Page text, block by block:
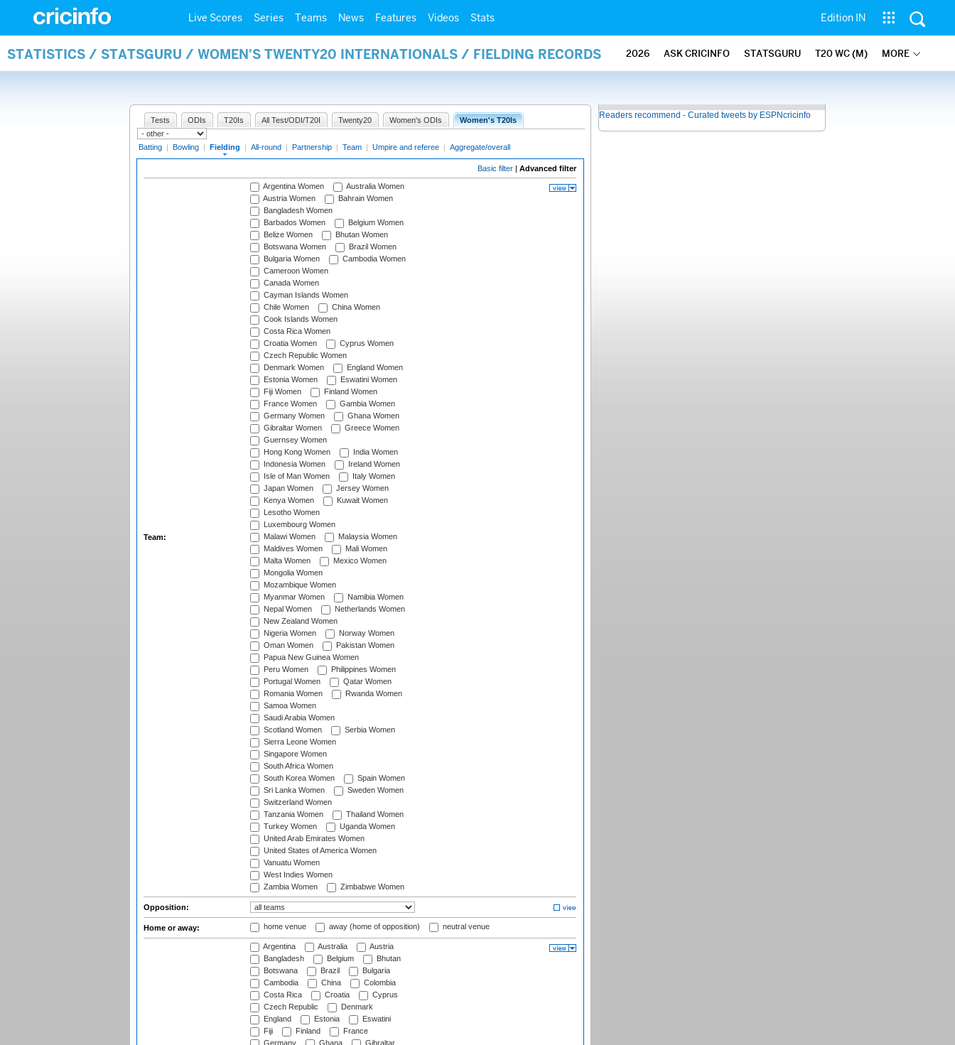
Live Scores Series Teams News Features Videos Stats Edition IN
STATISTICS / STATSGURU / WOMEN'S TWENTY20 INTERNATIONALS / FIELDING RECORDS 2026 ASK CRICINFO STATSGURU T20 WC (M) MORE
Tests ODIs T20Is All Test/ODI/T20I Twenty20 Women's ODIs Women's T20Is
Batting | Bowling | Fielding | All-round | Partnership | Team | Umpire and referee | Aggregate/overall
Basic filter | Advanced filter
Team:
Argentina Women
Australia Women
Austria Women
Bahrain Women
Bangladesh Women
Barbados Women
Belgium Women
Belize Women
Bhutan Women
Botswana Women
Brazil Women
Bulgaria Women
Cambodia Women
Cameroon Women
Canada Women
Cayman Islands Women
Chile Women
China Women
Cook Islands Women
Costa Rica Women
Croatia Women
Cyprus Women
Czech Republic Women
Denmark Women
England Women
Estonia Women
Eswatini Women
Fiji Women
Finland Women
France Women
Gambia Women
Germany Women
Ghana Women
Gibraltar Women
Greece Women
Guernsey Women
Hong Kong Women
India Women
Indonesia Women
Ireland Women
Isle of Man Women
Italy Women
Japan Women
Jersey Women
Kenya Women
Kuwait Women
Lesotho Women
Luxembourg Women
Malawi Women
Malaysia Women
Maldives Women
Mali Women
Malta Women
Mexico Women
Mongolia Women
Mozambique Women
Myanmar Women
Namibia Women
Nepal Women
Netherlands Women
New Zealand Women
Nigeria Women
Norway Women
Oman Women
Pakistan Women
Papua New Guinea Women
Peru Women
Philippines Women
Portugal Women
Qatar Women
Romania Women
Rwanda Women
Samoa Women
Saudi Arabia Women
Scotland Women
Serbia Women
Sierra Leone Women
Singapore Women
South Africa Women
South Korea Women
Spain Women
Sri Lanka Women
Sweden Women
Switzerland Women
Tanzania Women
Thailand Women
Turkey Women
Uganda Women
United Arab Emirates Women
United States of America Women
Vanuatu Women
West Indies Women
Zambia Women
Zimbabwe Women
Opposition:
Home or away: home venue away (home of opposition) neutral venue
Argentina Australia
Austria
Bangladesh
Belgium
Bhutan
Botswana
Brazil
Bulgaria
Cambodia
China
Colombia
Costa Rica
Croatia
Cyprus
Czech Republic
Denmark
England
Estonia
Eswatini
Fiji
Finland
France
Germany
Ghana
Gibraltar
Readers recommend - Curated tweets by ESPNcricinfo